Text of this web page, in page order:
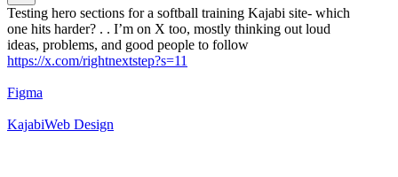
Testing hero sections for a softball training Kajabi site- which
one hits harder? . . I’m on X too, mostly thinking out loud
ideas, problems, and good people to follow
https://x.com/rightnextstep?s=11
Figma
KajabiWeb Design